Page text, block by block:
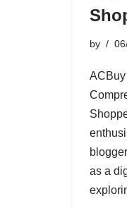
by
ACBuy
as a